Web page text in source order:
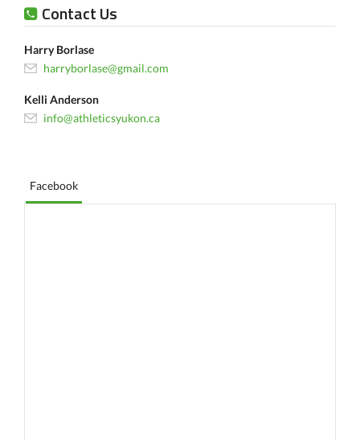
Contact Us
Harry Borlase
harryborlase@gmail.com
Kelli Anderson
info@athleticsyukon.ca
Facebook